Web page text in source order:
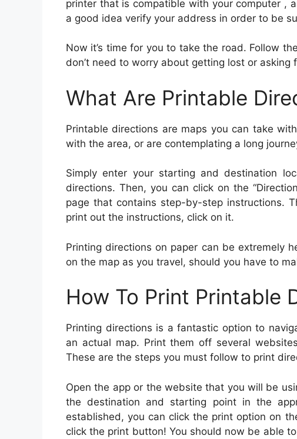
printer that is compatible with your computer ,
a good idea verify your address in order to be
Now it’s time for you to take the road. Follow
don’t need to worry about getting lost or asking
What Are Printable
Printable directions are maps you can take
with the area, or are contemplating a long
Simply enter your starting and destination
directions. Then, you can click on the
page that contains step-by-step instructions.
print out the instructions, click on it.
Printing directions on paper can be extremely
on the map as you travel, should you have to
How To Print Printable
Printing directions is a fantastic option to
an actual map. Print them off several
These are the steps you must follow to print
Open the app or the website that you will be
the destination and starting point in the
established, you can click the print option on
click the print button! You should now be able